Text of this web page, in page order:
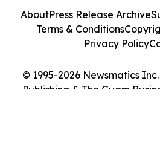
© 1995-2026 Newsmatics
Publishing & The Guam
AboutPress Release Archive
Terms & Conditions
Privacy Policy